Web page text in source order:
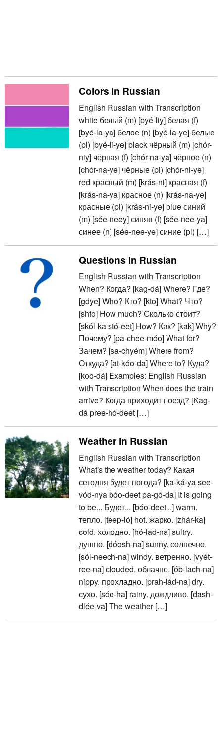
Colors in Russian
English Russian with Transcription
white белый (m) [byé-liy] белая (f)
[byé-la-ya] белое (n) [byé-la-ye] белые
(pl) [byé-li-ye] black чёрный (m) [chór-
niy] чёрная (f) [chór-na-ya] чёрное (n)
[chór-na-ye] чёрные (pl) [chór-ni-ye]
red красный (m) [krás-ni] красная (f)
[krás-na-ya] красное (n) [krás-na-ye]
красные (pl) [krás-ni-ye] blue синий
(m) [sée-neey] синяя (f) [sée-nee-ya]
синее (n) [sée-nee-ye] синие (pl) […]
Questions in Russian
English Russian with Transcription
When? Когда? [kag-dá] Where? Где?
[gdye] Who? Кто? [kto] What? Что?
[shto] How much? Сколько стоит?
[skól-ka stó-eet] How? Как? [kak] Why?
Почему? [pa-chee-móo] What for?
Зачем? [sa-chyém] Where from?
Откуда? [at-kóo-da] Where to? Куда?
[koo-dá] Examples: English Russian
with Transcription When does the train
arrive? Когда приходит поезд? [Kag-
dá pree-hó-deet […]
Weather in Russian
English Russian with Transcription
What's the weather today? Какая
сегодня будет погода? [ka-ká-ya see-
vód-nya bóo-deet pa-gó-da] It is going
to be... Будет... [bóo-deet...] warm.
тепло. [teep-ló] hot. жарко. [zhár-ka]
cold. холодно. [hó-lad-na] sultry.
душно. [dóosh-na] sunny. солнечно.
[sól-neech-na] windy. ветренно. [vyét-
ree-na] clouded. облачно. [ób-lach-na]
nippy. прохладно. [prah-lád-na] dry.
сухо. [sóo-ha] rainy. дождливо. [dash-
dlée-va] The weather […]